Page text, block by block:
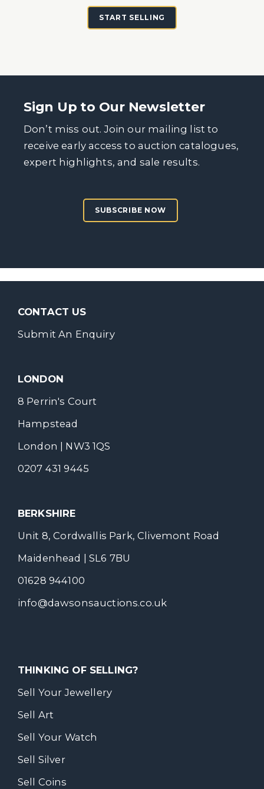
START SELLING
Sign Up to Our Newsletter
Don’t miss out. Join our mailing list to
receive early access to auction catalogues,
expert highlights, and sale results.
SUBSCRIBE NOW
CONTACT US
Submit An Enquiry
LONDON
8 Perrin's Court
Hampstead
London | NW3 1QS
0207 431 9445
BERKSHIRE
Unit 8, Cordwallis Park, Clivemont Road
Maidenhead | SL6 7BU
01628 944100
info@dawsonsauctions.co.uk
THINKING OF SELLING?
Sell Your Jewellery
Sell Art
Sell Your Watch
Sell Silver
Sell Coins